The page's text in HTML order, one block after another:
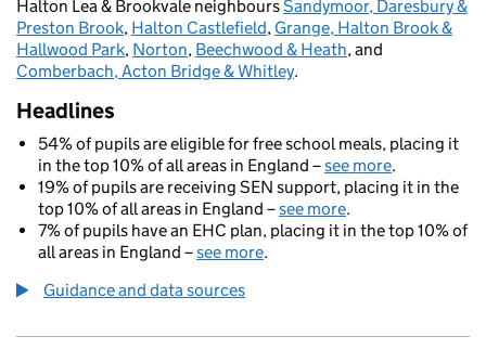
Halton Lea & Brookvale neighboursSandymoor, Daresbury &
Preston Brook, Halton Castlefield, Grange, Halton Brook &
Hallwood Park, Norton, Beechwood & Heath, and
Comberbach, Acton Bridge & Whitley.
Headlines
54% of pupils are eligible for free school meals, placing it
in the top 10% of all areas in England –see more.
19% of pupils are receiving SEN support, placing it in the
top 10% of all areas in England –see more.
7% of pupils have an EHC plan, placing it in the top 10% of
all areas in England –see more.
Guidance and data sources